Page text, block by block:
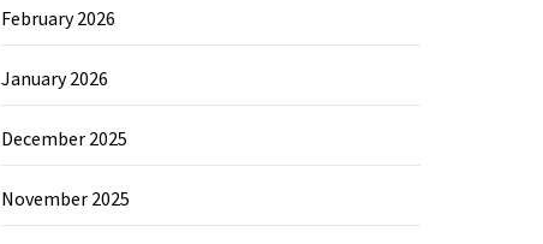
February 2026
January 2026
December 2025
November 2025